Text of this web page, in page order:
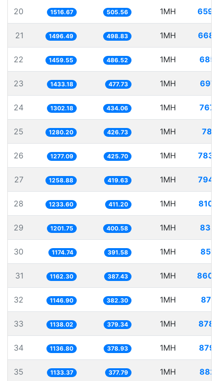
20 1516.67 505.56 1MH
21 1496.49 498.83 1MH
22 1459.55 486.52 1MH
23 1433.18 477.73 1MH
24 1302.18 434.06 1MH
25 1280.20 426.73 1MH
26 1277.09 425.70 1MH
27 1258.88 419.63 1MH
28 1233.60 411.20 1MH
29 1201.75 400.58 1MH
30 1174.74 391.58 1MH
31 1162.30 387.43 1MH
32 1146.90 382.30 1MH
33 1138.02 379.34 1MH
34 1136.80 378.93 1MH
35 1133.37 377.79 1MH